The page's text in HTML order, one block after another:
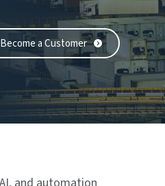
Become a Customer